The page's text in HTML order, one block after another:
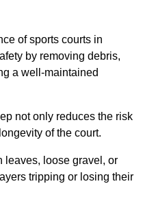
of sports courts in
by removing debris,
a well-maintained
not only reduces the risk
of the court.
leaves, loose gravel, or
tripping or losing their